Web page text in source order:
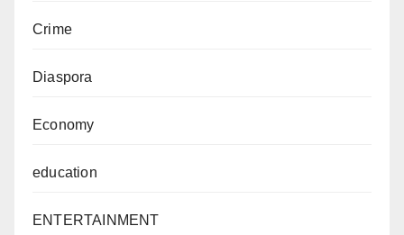
Crime
Diaspora
Economy
education
ENTERTAINMENT